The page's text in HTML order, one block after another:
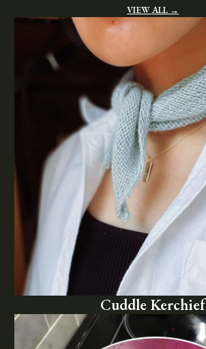
VIEW ALL →
Cuddle Kerchief